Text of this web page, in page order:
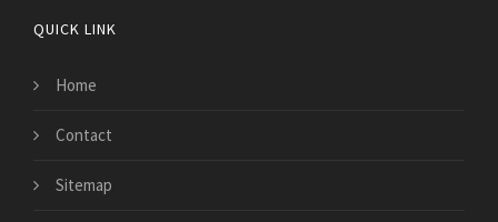
QUICK LINK
Home
Contact
Sitemap